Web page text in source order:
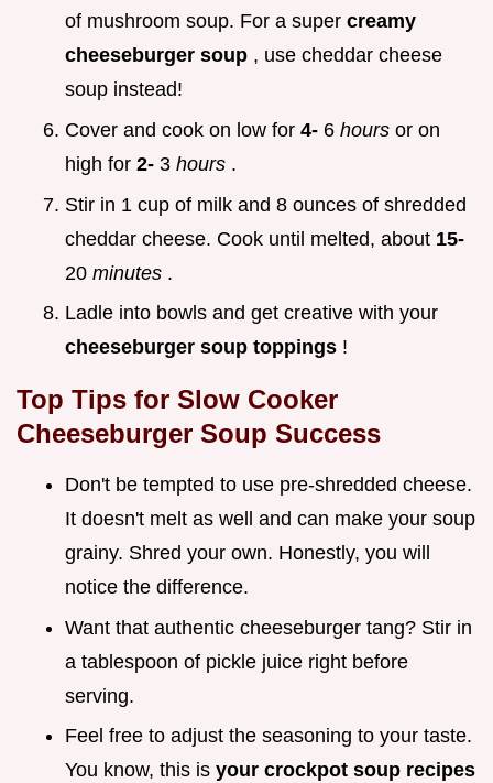
of mushroom soup. For a super creamy
cheeseburger soup , use cheddar cheese
soup instead!
Cover and cook on low for 4- 6 hours or on
high for 2- 3 hours .
Stir in 1 cup of milk and 8 ounces of shredded
cheddar cheese. Cook until melted, about 15-
20 minutes .
Ladle into bowls and get creative with your
cheeseburger soup toppings !
Top Tips for Slow Cooker
Cheeseburger Soup Success
Don't be tempted to use pre-shredded cheese.
It doesn't melt as well and can make your soup
grainy. Shred your own. Honestly, you will
notice the difference.
Want that authentic cheeseburger tang? Stir in
a tablespoon of pickle juice right before
serving.
Feel free to adjust the seasoning to your taste.
You know, this is your crockpot soup recipes